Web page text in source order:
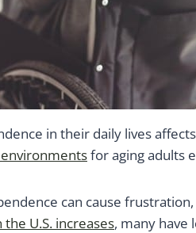
in their daily lives
for aging adults
can cause
U.S. increases, many have